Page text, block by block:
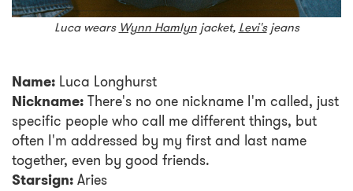
Luca wears Wynn Hamlynjacket, Levi'sjeans
Name: Luca Longhurst
Nickname:There's no one nickname I'm called, just
specific people who call me different things, but
often I'm addressed by my first and last name
together, even by good friends.
Starsign:Aries